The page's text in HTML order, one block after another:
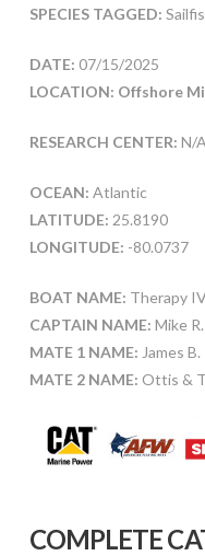
SPECIES TAGGED:
DATE: 07/15/2025
LOCATION: Offshore
RESEARCH CENTER: N/A
OCEAN: Atlantic
LATITUDE: 25.8190
LONGITUDE: -80.0737
BOAT NAME: Therapy
CAPTAIN NAME: Mike R.
MATE 1 NAME: James B.
MATE 2 NAME: Ottis &
COMPLETE